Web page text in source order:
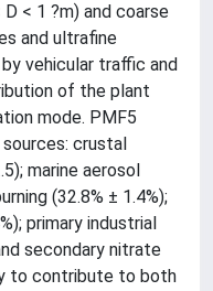
< 1 ?m) and coarse
and ultrafine
vehicular traffic and
of the plant
mode. PMF5
crustal
marine aerosol
(32.8% ± 1.4%);
primary industrial
secondary nitrate
to contribute to both